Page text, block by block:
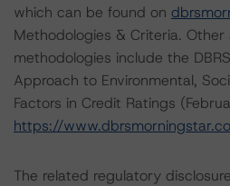
which can be found on
Methodologies & Criteria. Other
methodologies include the
Approach to Environmental,
Factors in Credit Ratings
https://
The related regulatory